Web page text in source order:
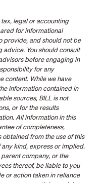
legal or accounting
for informational
provide, and should not be
advice. You should consult
before engaging in
for any
content. While we have
information contained in
sources, BILL is not
or for the results
All information in this
of completeness,
from the use of this
kind, express or implied.
parent company, or the
thereof, be liable to you
or action taken in reliance